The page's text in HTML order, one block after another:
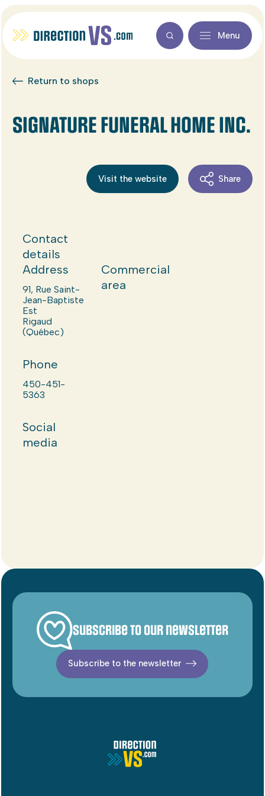
Menu
Return to shops
SIGNATURE FUNERAL HOME INC.
Visit the website Share
Contact
details
Address
91, Rue Saint-
Jean-Baptiste
Est
Rigaud
(Québec)
Phone
450-451-
5363
Social
media
Commercial
area
Subscribe to our newsletter
Subscribe to the newsletter